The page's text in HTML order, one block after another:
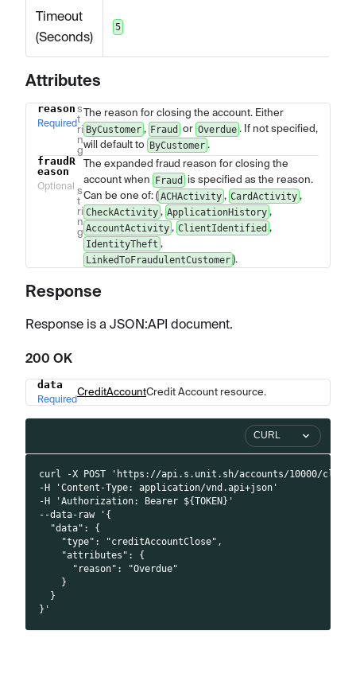
Timeout
(Seconds)
5
Attributes
NameTypeDescription
reason
Required
s
t
ri
n
g
The reason for closing the account. Either
ByCustomer , Fraud or Overdue . If not specified,
will default to ByCustomer .
fraudR
eason
Optional s
t
ri
n
g
The expanded fraud reason for closing the
account when Fraud
is specified as the reason.
Can be one of: ( ACHActivity , CardActivity ,
CheckActivity , ApplicationHistory ,
AccountActivity , ClientIdentified ,
IdentityTheft ,
LinkedToFraudulentCustomer ).
Response
Response is a JSON:API document.
200 OK
Name TypeDescription
data
Required
CreditAccountCredit Account resource.
CURL
curl -X POST 'https://api.s.unit.sh/accounts/10000/close'
-H 'Content-Type: application/vnd.api+json'
-H 'Authorization: Bearer ${TOKEN}'
--data-raw '{
  "data": {
    "type": "creditAccountClose",
    "attributes": {
      "reason": "Overdue"
    }
  }
}'